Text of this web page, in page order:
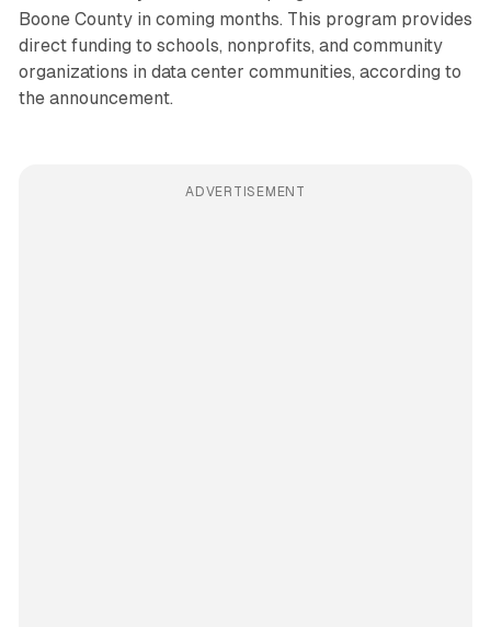
Boone County in coming months. This program provides
direct funding to schools, nonprofits, and community
organizations in data center communities, according to
the announcement.
ADVERTISEMENT